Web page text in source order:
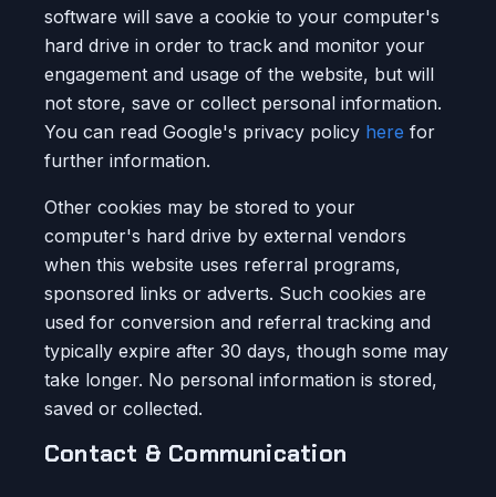
software will save a cookie to your computer's
hard drive in order to track and monitor your
engagement and usage of the website, but will
not store, save or collect personal information.
You can read Google's privacy policy here for
further information.
Other cookies may be stored to your
computer's hard drive by external vendors
when this website uses referral programs,
sponsored links or adverts. Such cookies are
used for conversion and referral tracking and
typically expire after 30 days, though some may
take longer. No personal information is stored,
saved or collected.
Contact & Communication